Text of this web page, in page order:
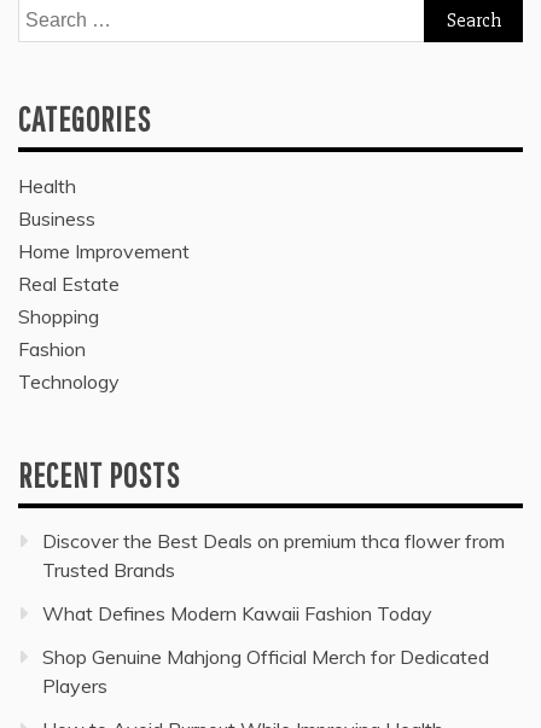
Search
for:
CATEGORIES
Health
Business
Home Improvement
Real Estate
Shopping
Fashion
Technology
RECENT POSTS
Discover the Best Deals on premium thca flower from
Trusted Brands
What Defines Modern Kawaii Fashion Today
Shop Genuine Mahjong Official Merch for Dedicated
Players